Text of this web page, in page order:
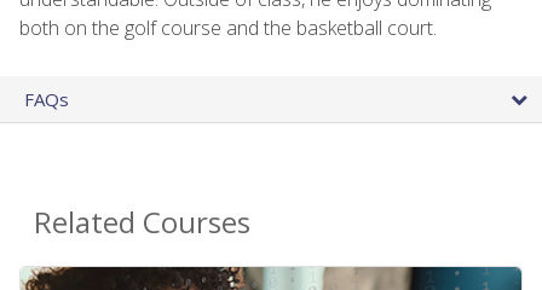
both on the golf course and the basketball court.
FAQs
Related Courses